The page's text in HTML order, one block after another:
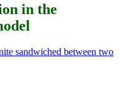
in the
sandwiched between two